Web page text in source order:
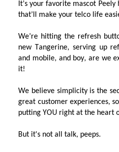
It’s your favorite mascot Peely
that’ll makeyour telco life
We’re hitting the refresh
newTangerine, serving up
and mobile, and boy, are we
it!
We believe simplicity is the
great customer experiences, so
putting YOU right at the heart
But it's not all talk, peeps.